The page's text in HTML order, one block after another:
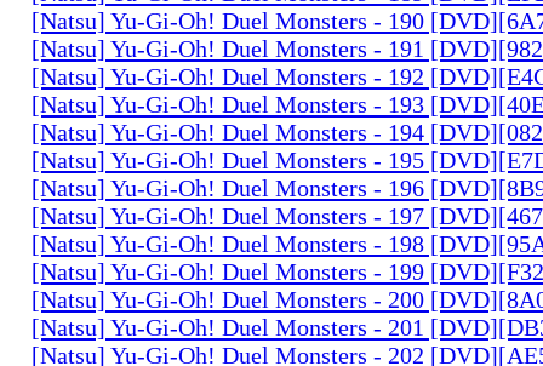
[Natsu] Yu-Gi-Oh! Duel Monsters - 190
[Natsu] Yu-Gi-Oh! Duel Monsters - 191
[Natsu] Yu-Gi-Oh! Duel Monsters - 192
[Natsu] Yu-Gi-Oh! Duel Monsters - 193
[Natsu] Yu-Gi-Oh! Duel Monsters - 194
[Natsu] Yu-Gi-Oh! Duel Monsters - 195
[Natsu] Yu-Gi-Oh! Duel Monsters - 196
[Natsu] Yu-Gi-Oh! Duel Monsters - 197
[Natsu] Yu-Gi-Oh! Duel Monsters - 198
[Natsu] Yu-Gi-Oh! Duel Monsters - 199
[Natsu] Yu-Gi-Oh! Duel Monsters - 200
[Natsu] Yu-Gi-Oh! Duel Monsters - 201
[Natsu] Yu-Gi-Oh! Duel Monsters - 202